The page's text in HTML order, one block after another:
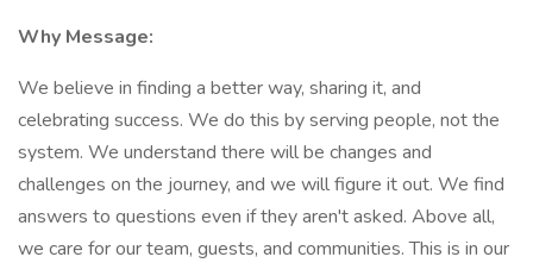
Why Message:
We believe in finding a better way, sharing it, and
celebrating success. We do this by serving people, not the
system. We understand there will be changes and
challenges on the journey, and we will figure it out. We find
answers to questions even if they aren't asked. Above all,
we care for our team, guests, and communities. This is in our